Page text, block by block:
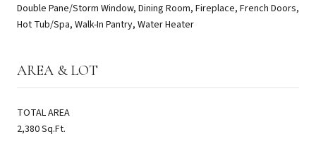
Double Pane/Storm Window, Dining Room, Fireplace, French Doors,
Hot Tub/Spa, Walk-In Pantry, Water Heater
AREA & LOT
TOTAL AREA
2,380 Sq.Ft.